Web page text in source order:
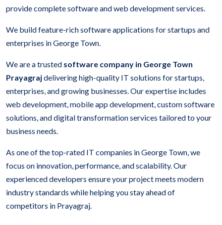
provide complete software and web development services.
We build feature-rich software applications for startups and
enterprises in George Town.
We are a trusted software company in George Town
Prayagrajdelivering high-quality IT solutions for startups,
enterprises, and growing businesses. Our expertise includes
web development, mobile app development, custom software
solutions, and digital transformation services tailored to your
business needs.
As one of the top-rated IT companies in George Town, we
focus on innovation, performance, and scalability. Our
experienced developers ensure your project meets modern
industry standards while helping you stay ahead of
competitors in Prayagraj.